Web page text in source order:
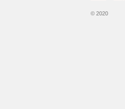
© 2020